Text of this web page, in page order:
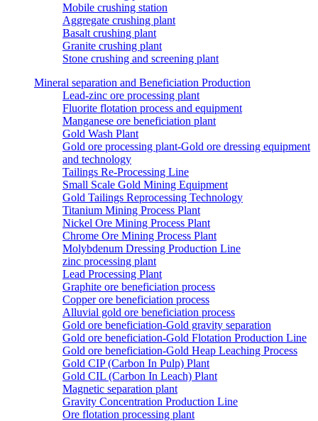
Mobile crushing station
Aggregate crushing plant
Basalt crushing plant
Granite crushing plant
Stone crushing and screening plant
Mineral separation and Beneficiation Production
Lead-zinc ore processing plant
Fluorite flotation process and equipment
Manganese ore beneficiation plant
Gold Wash Plant
Gold ore processing plant-Gold ore dressing equipment
and technology
Tailings Re-Processing Line
Small Scale Gold Mining Equipment
Gold Tailings Reprocessing Technology
Titanium Mining Process Plant
Nickel Ore Mining Process Plant
Chrome Ore Mining Process Plant
Molybdenum Dressing Production Line
zinc processing plant
Lead Processing Plant
Graphite ore beneficiation process
Copper ore beneficiation process
Alluvial gold ore beneficiation process
Gold ore beneficiation-Gold gravity separation
Gold ore beneficiation-Gold Flotation Production Line
Gold ore beneficiation-Gold Heap Leaching Process
Gold CIP (Carbon In Pulp) Plant
Gold CIL (Carbon In Leach) Plant
Magnetic separation plant
Gravity Concentration Production Line
Ore flotation processing plant